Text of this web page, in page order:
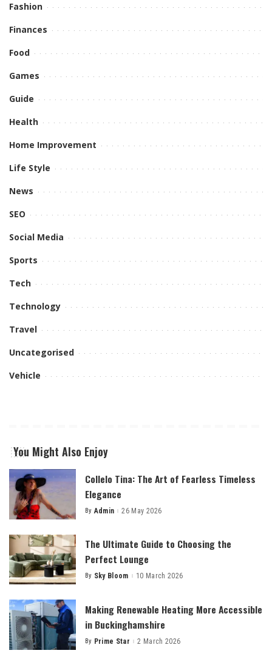
Fashion
Finances
Food
Games
Guide
Health
Home Improvement
Life Style
News
SEO
Social Media
Sports
Tech
Technology
Travel
Uncategorised
Vehicle
You Might Also Enjoy
Collelo Tina: The Art of Fearless Timeless
Elegance
Posted
By Admin 26 May 2026
The Ultimate Guide to Choosing the
Perfect Lounge
Posted
By Sky Bloom 10 March 2026
Making Renewable Heating More Accessible
in Buckinghamshire
Posted
By Prime Star 2 March 2026